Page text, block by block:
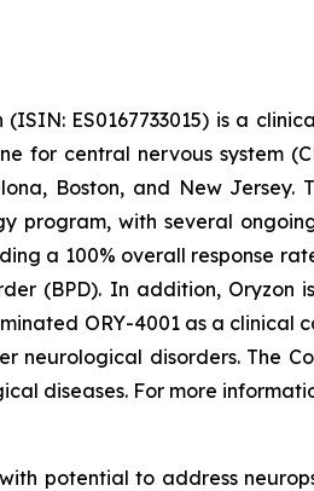
ES0167733015) is a
central nervous system
Boston, and New
program, with several
a 100% overall response
(BPD). In addition,
ORY-4001 as a
neurological disorders. The
diseases. For more
potential to address